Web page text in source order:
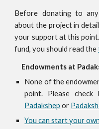
Before donating to
about the project in
your support at this
fund, you should read the
Endowments at
None of the
point. Please
Padakshep or
You can start your